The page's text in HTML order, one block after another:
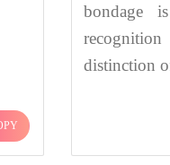
bondage
distinction